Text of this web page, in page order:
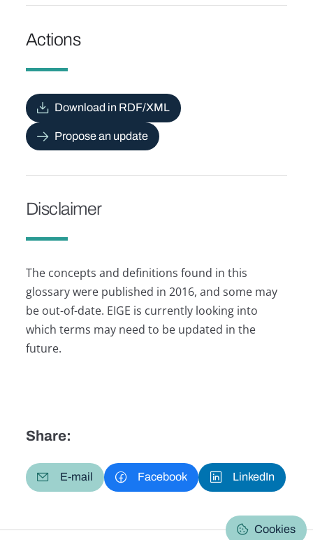
Actions
Download in RDF/XML
Propose an update
Disclaimer
The concepts and definitions found in this
glossary were published in 2016, and some may
be out-of-date. EIGE is currently looking into
which terms may need to be updated in the
future.
Share:
E-mail Facebook LinkedIn
Cookies